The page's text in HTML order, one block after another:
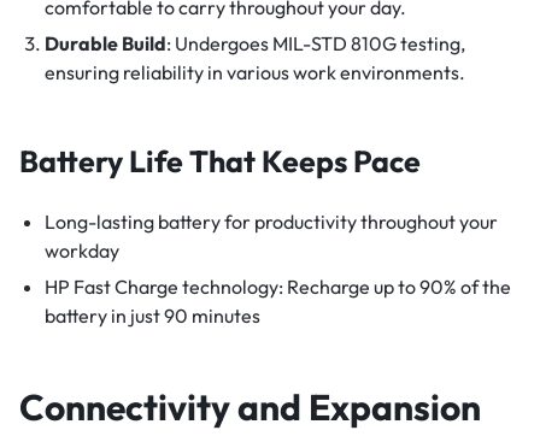
comfortable to carry throughout your day.
Durable Build: Undergoes MIL-STD 810G testing,
ensuring reliability in various work environments.
Battery Life That Keeps Pace
Long-lasting battery for productivity throughout your
workday
HP Fast Charge technology: Recharge up to 90% of the
battery in just 90 minutes
Connectivity and Expansion